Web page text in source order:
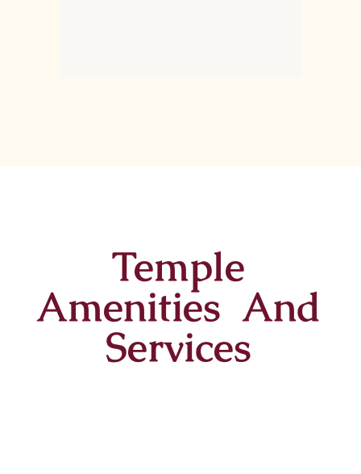
Temple
Amenities And
Services